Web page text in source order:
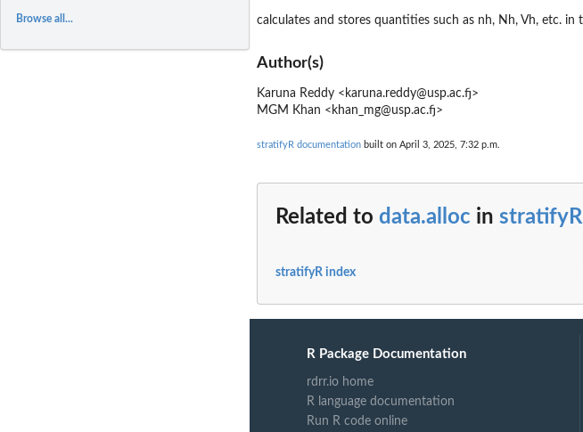
Browse all... calculates and stores quantities such as nh, Nh, Vh, etc.
Author(s)
Karuna Reddy <karuna.reddy@usp.ac.fj>
MGM Khan <khan_mg@usp.ac.fj>
stratifyR documentation built on April 3, 2025, 7:32 p.m.
Related to data.alloc in stratifyR
stratifyR index
R Package Documentation
rdrr.io home
R language documentation
Run R code online